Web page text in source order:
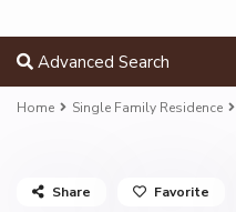
Advanced Search
Home Single Family Residence
Share Favorite